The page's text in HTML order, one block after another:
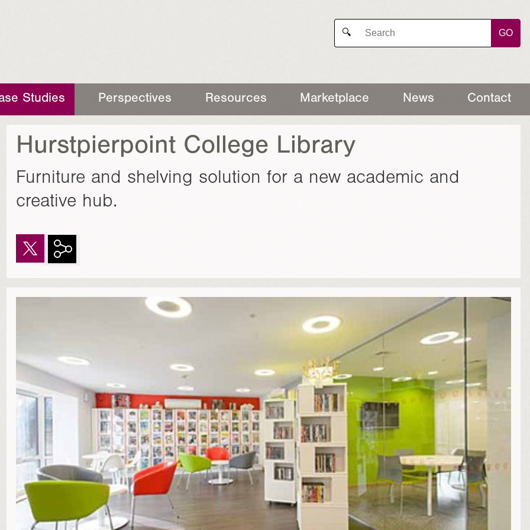
🔍 GO
Studies Perspectives Resources Marketplace News Contact
Hurstpierpoint College Library
Furniture and shelving solution for a new academic and
creative hub.